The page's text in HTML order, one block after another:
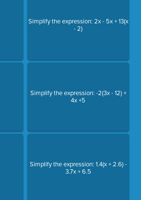
Simplify the expression: 2x - 5x + 13(x
- 2)
Simplify the expression: -2(3x - 12) +
4x +5
Simplify the expression: 1.4(x + 2.6) -
3.7x + 6.5